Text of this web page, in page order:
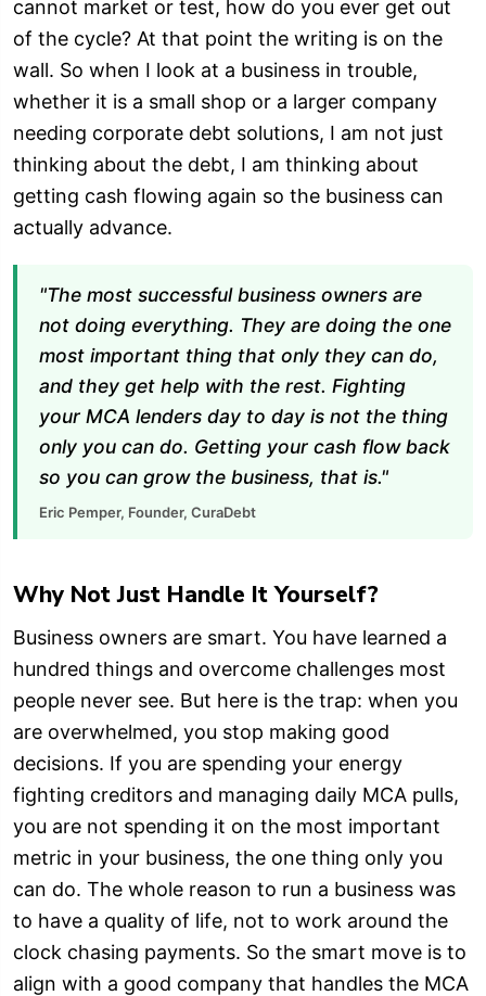
cannot market or test, how do you ever get out
of the cycle? At that point the writing is on the
wall. So when I look at a business in trouble,
whether it is a small shop or a larger company
needing corporate debt solutions, I am not just
thinking about the debt, I am thinking about
getting cash flowing again so the business can
actually advance.
"The most successful business owners are
not doing everything. They are doing the one
most important thing that only they can do,
and they get help with the rest. Fighting
your MCA lenders day to day is not the thing
only you can do. Getting your cash flow back
so you can grow the business, that is."
Eric Pemper, Founder, CuraDebt
Why Not Just Handle It Yourself?
Business owners are smart. You have learned a
hundred things and overcome challenges most
people never see. But here is the trap: when you
are overwhelmed, you stop making good
decisions. If you are spending your energy
fighting creditors and managing daily MCA pulls,
you are not spending it on the most important
metric in your business, the one thing only you
can do. The whole reason to run a business was
to have a quality of life, not to work around the
clock chasing payments. So the smart move is to
align with a good company that handles the MCA